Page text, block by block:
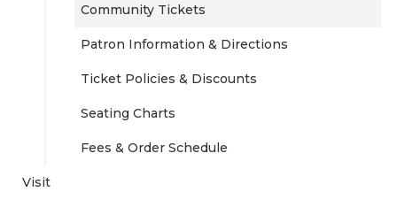
Community Tickets
Patron Information & Directions
Ticket Policies & Discounts
Seating Charts
Fees & Order Schedule
Visit